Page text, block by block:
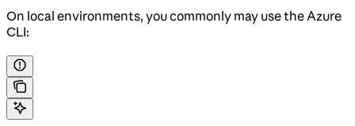
On local environments, you commonly may use the Azure
CLI: